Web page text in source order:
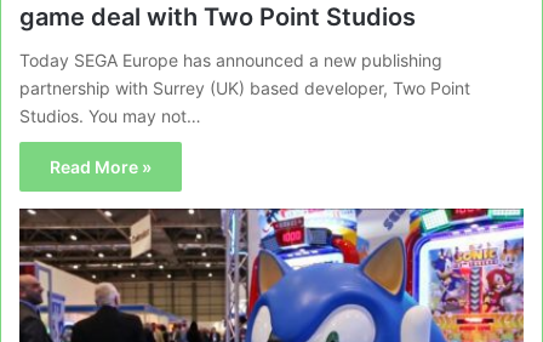
game deal with Two Point Studios
Today SEGA Europe has announced a new publishing
partnership with Surrey (UK) based developer, Two Point
Studios. You may not…
Read More »